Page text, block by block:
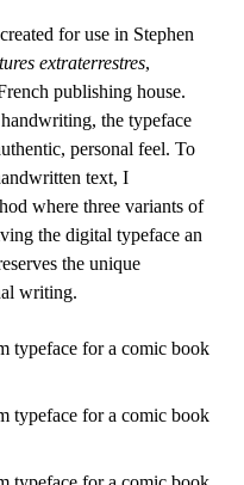
for use in Stephen
extraterrestres,
publishing house.
the typeface
personal feel. To
text, I
where three variants of
the digital typeface an
the unique
writing.